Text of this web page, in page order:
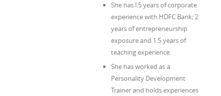
She has l.5 years of corporate
experience with HDFC Bank; 2
years of entrepreneurship
exposure and 1.5 years of
teaching experience.
She has worked as a
Personality Development
Trainer and holds experiences